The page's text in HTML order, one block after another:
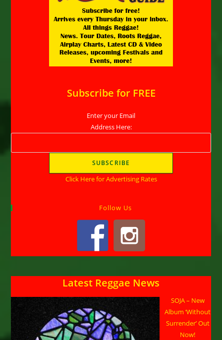
Subscribe for FREE
Enter your Email
Address Here:
Click Here for Advertising Rates
Follow Us
Latest Reggae News
SOJA – New
Album ‘Without
Surrender’ Out
Now!